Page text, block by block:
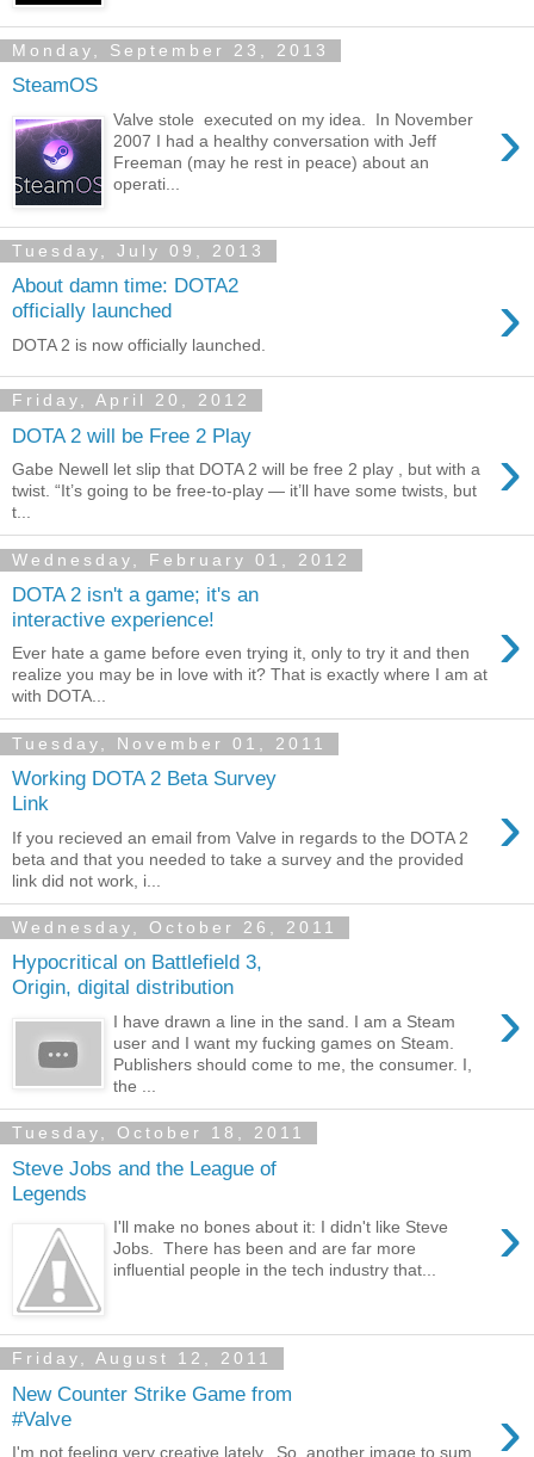
Monday, September 23, 2013
SteamOS
›
Valve stole executed on my idea. In November
2007 I had a healthy conversation with Jeff
Freeman (may he rest in peace) about an
operati...
Tuesday, July 09, 2013
About damn time: DOTA2
officially launched
›
DOTA 2 is now officially launched.
Friday, April 20, 2012
DOTA 2 will be Free 2 Play ›
Gabe Newell let slip that DOTA 2 will be free 2 play , but with a
twist. “It’s going to be free-to-play — it’ll have some twists, but
t...
Wednesday, February 01, 2012
DOTA 2 isn't a game; it's an
interactive experience!
›
Ever hate a game before even trying it, only to try it and then
realize you may be in love with it? That is exactly where I am at
with DOTA...
Tuesday, November 01, 2011
Working DOTA 2 Beta Survey
Link
›
If you recieved an email from Valve in regards to the DOTA 2
beta and that you needed to take a survey and the provided
link did not work, i...
Wednesday, October 26, 2011
Hypocritical on Battlefield 3,
Origin, digital distribution
›
I have drawn a line in the sand. I am a Steam
user and I want my fucking games on Steam.
Publishers should come to me, the consumer. I,
the ...
Tuesday, October 18, 2011
Steve Jobs and the League of
Legends
›
I'll make no bones about it: I didn't like Steve
Jobs. There has been and are far more
influential people in the tech industry that...
Friday, August 12, 2011
New Counter Strike Game from
#Valve
›
I'm not feeling very creative lately. So, another image to sum